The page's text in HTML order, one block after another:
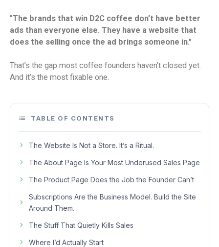
"The brands that win D2C coffee don’t have better
ads than everyone else. They have a website that
does the selling once the ad brings someone in."
That’s the gap most coffee founders haven’t closed yet.
And it’s the most fixable one.
TABLE OF CONTENTS
The Website Is Not a Store. It’s a Ritual.
The About Page Is Your Most Underused Sales Page
The Product Page Does the Job the Founder Can’t
Subscriptions Are the Business Model. Build the Site
Around Them.
The Stuff That Quietly Kills Sales
Where I’d Actually Start